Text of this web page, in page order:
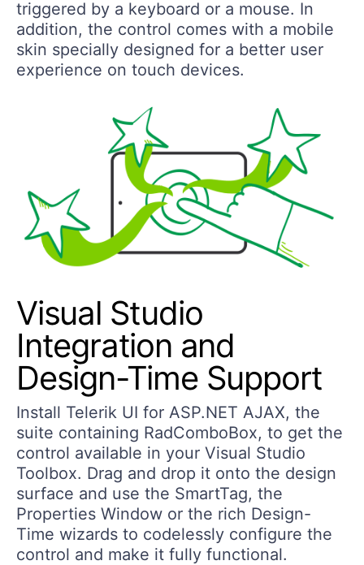
triggered by a keyboard or a mouse. In
addition, the control comes with a mobile
skin specially designed for a better user
experience on touch devices.
Visual Studio
Integration and
Design-Time Support
Install Telerik UI for ASP.NET AJAX, the
suite containing RadComboBox, to get the
control available in your Visual Studio
Toolbox. Drag and drop it onto the design
surface and use the SmartTag, the
Properties Window or the rich Design-
Time wizards to codelessly configure the
control and make it fully functional.